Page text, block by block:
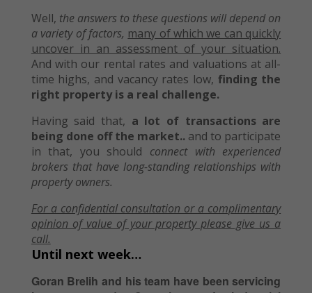
Well, the answers to these questions will depend on
a variety of factors, many of which we can quickly
uncover in an assessment of your situation.
And with our rental rates and valuations at all-
time highs, and vacancy rates low, finding the
right property is a real challenge.
Having said that, a lot of transactions are
being done off the market.. and to participate
in that, you should connect with experienced
brokers that have long-standing relationships with
property owners.
For a confidential consultation or a complimentary
opinion of value of your property please give us a
call.
Until next week…
Goran Brelih and his team have been servicing